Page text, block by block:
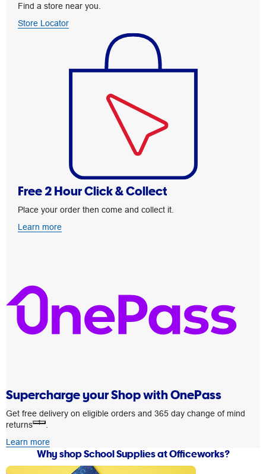
Find a store near you.
Store Locator
Free 2 Hour Click & Collect
Place your order then come and collect it.
Learn more
Supercharge your Shop with OnePass
Get free delivery on eligible orders and 365 day change of mind
returns 1
Learn more
Why shop School Supplies at Officeworks?